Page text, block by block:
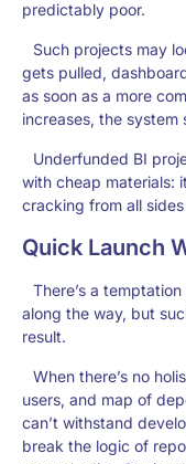
predictably poor.
Such projects may
gets pulled,
as soon as a more
increases, the
Underfunded BI
with cheap materials:
cracking from all
Quick Launch
There’s a
along the way, but
result.
When there’s no
users, and map of
can’t withstand
break the logic of